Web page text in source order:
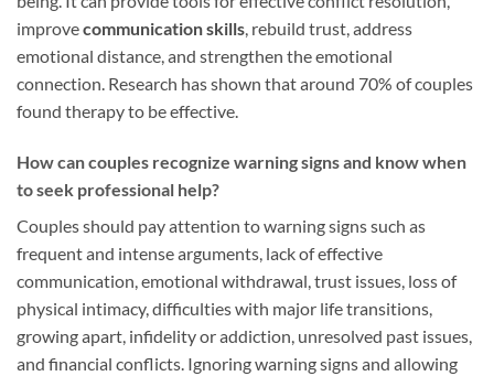
improvecommunication skills, rebuild trust, address
emotional distance, and strengthen the emotional
connection. Research has shown that around 70% of couples
found therapy to be effective.
How can couples recognize warning signs and know when
to seek professional help?
Couples should pay attention to warning signs such as
frequent and intense arguments, lack of effective
communication, emotional withdrawal, trust issues, loss of
physical intimacy, difficulties with major life transitions,
growing apart, infidelity or addiction, unresolved past issues,
and financial conflicts. Ignoring warning signs and allowing